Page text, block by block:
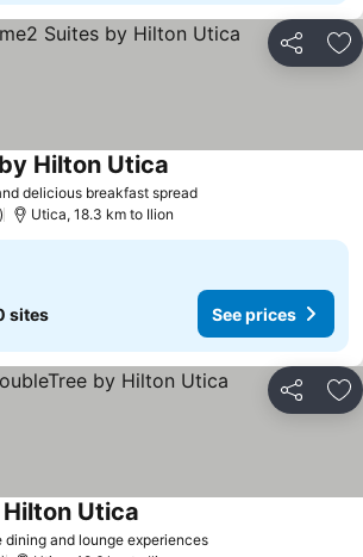
Share
delicious breakfast spread
Hilton Utica
Utica, 18.3 km to Ilion
sites See prices
Share
dining and lounge experiences
Utica